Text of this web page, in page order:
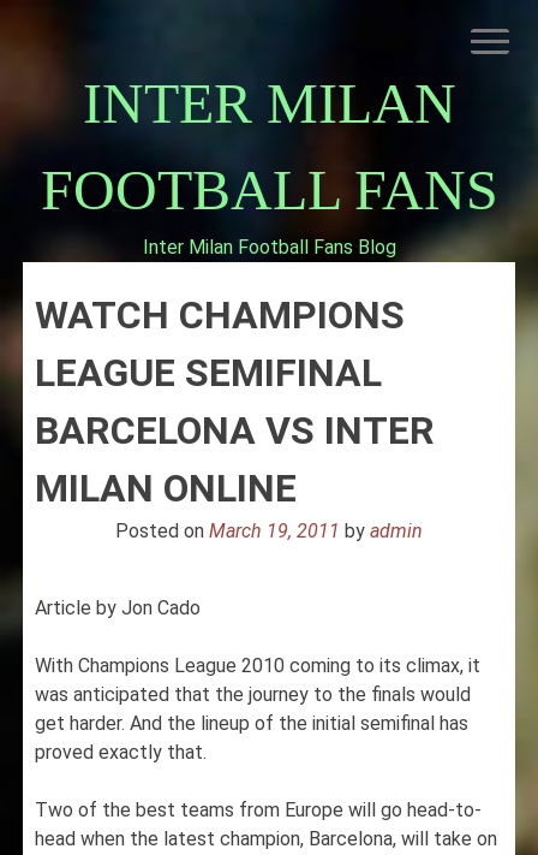
INTER MILAN
FOOTBALL FANS
Inter Milan Football Fans Blog
ABOUT INTERNAZIONALE
INTER MILAN
WATCH CHAMPIONS
LEAGUE SEMIFINAL
BARCELONA VS INTER
MILAN ONLINE
Posted on March 19, 2011 by admin
Article by Jon Cado
With Champions League 2010 coming to its climax, it
was anticipated that the journey to the finals would
get harder. And the lineup of the initial semifinal has
proved exactly that.
Two of the best teams from Europe will go head-to-
head when the latest champion, Barcelona, will take on